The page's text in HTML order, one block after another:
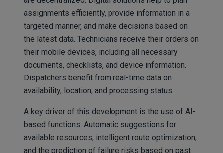
assignments efficiently, provide information in a
targeted manner, and make decisions based on
the latest data. Technicians receive their orders on
their mobile devices, including all necessary
documents, checklists, and device information.
Dispatchers benefit from real-time data on
availability, location, and processing status.
A key driver of this development is the use of AI-
based functions. Automatic suggestions for
available resources, intelligent route optimization,
and the prediction of failure risks based on past